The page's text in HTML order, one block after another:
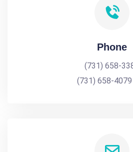
Phone
(731) 658-
(731) 658-4079